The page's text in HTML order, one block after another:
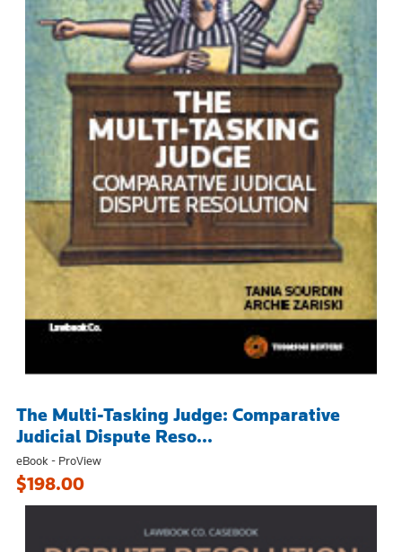
The Multi-Tasking Judge: Comparative
Judicial Dispute Reso...
eBook - ProView
$198.00